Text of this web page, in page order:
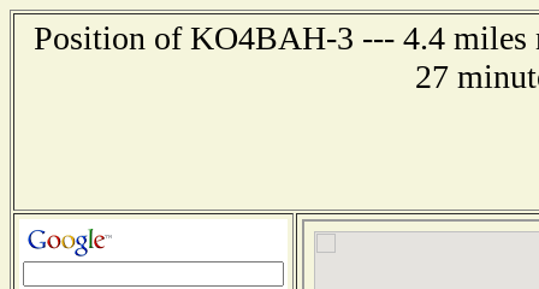
Position of KO4BAH-3 --- 4.4 miles
27